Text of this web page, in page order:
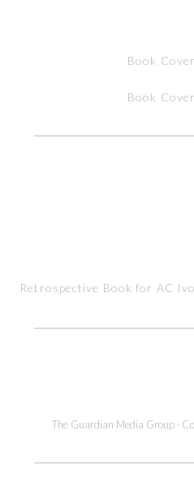
Book
Book
Retrospective Book for AC
The Guardian Media Group ·